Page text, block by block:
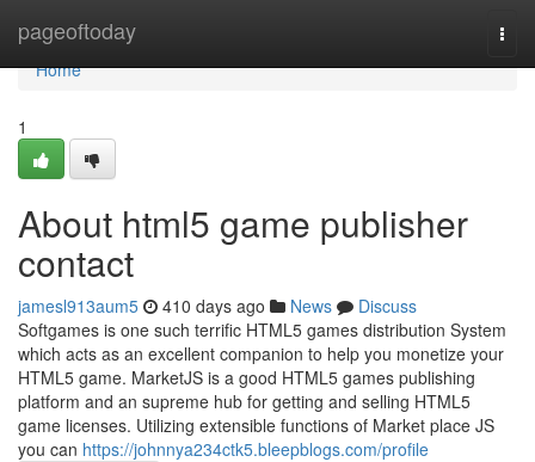
pageoftoday
Home
Home
1
About html5 game publisher
contact
jamesl913aum5 410 days ago News
Discuss
Softgames is one such terrific HTML5 games distribution System
which acts as an excellent companion to help you monetize your
HTML5 game. MarketJS is a good HTML5 games publishing
platform and an supreme hub for getting and selling HTML5
game licenses. Utilizing extensible functions of Market place JS
you can https://johnnya234ctk5.bleepblogs.com/profile